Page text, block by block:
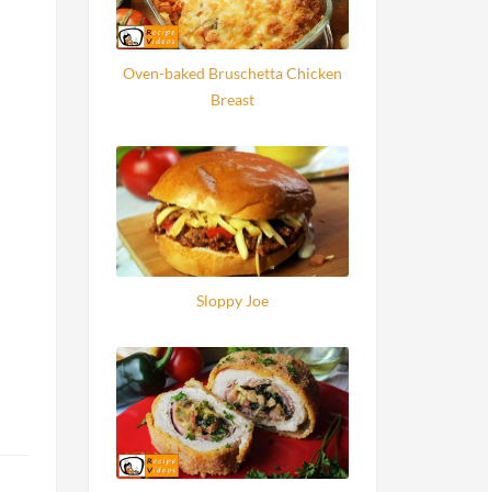
Oven-baked Bruschetta Chicken
Breast
Sloppy Joe